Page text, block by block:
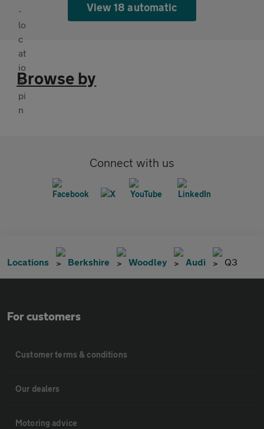
View 18 automatic
Browse by
Connect with us
Locations Berkshire Woodley Audi Q3
For customers
Customer terms & conditions
Our dealers
Motoring advice